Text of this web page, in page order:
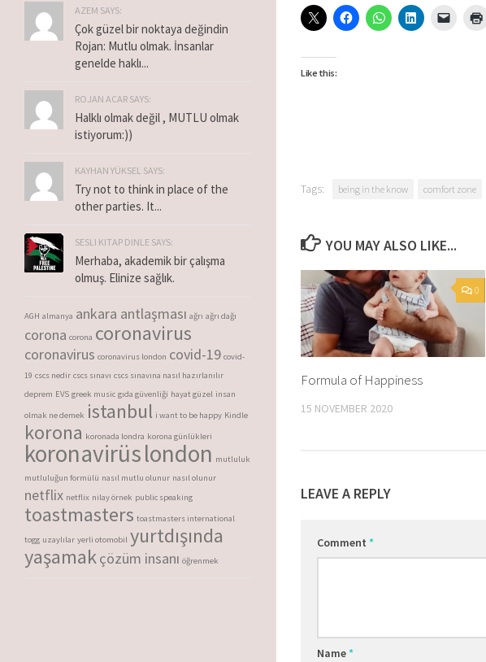
Like this:
Tags: being in the know comfort zone
YOU MAY ALSO LIKE...
0
Formula of Happiness
15 NOVEMBER 2020
LEAVE A REPLY
Comment *
Name*
AZEM SAYS:
Çok güzel bir noktaya değindin
Rojan: Mutlu olmak. İnsanlar
genelde haklı...
ROJAN ACAR SAYS:
Halklı olmak değil , MUTLU olmak
istiyorum:))
KAYHAN YÜKSEL SAYS:
Try not to think in place of the
other parties. It...
SESLI KITAP DINLE SAYS:
Merhaba, akademik bir çalışma
olmuş. Elinize sağlık.
AGH almanya ankara antlaşması ağrı ağrı dağı
corona corona coronavirus
coronavirus coronavirus london covid-19 covid-
19 cscs nedir cscs sınavı cscs sınavına nasıl hazırlanılır
deprem EVS greek music gıda güvenliği hayat güzel insan
olmak ne demek istanbul i want to be happy Kindle
korona koronada londra korona günlükleri
koronavirüslondon mutluluk
mutluluğun formülü nasıl mutlu olunur nasıl olunur
netflix netflix nilay örnek public speaking
toastmasters toastmasters international
togg uzaylılar yerli otomobil yurtdışında
yaşamakçözüm insanı öğrenmek